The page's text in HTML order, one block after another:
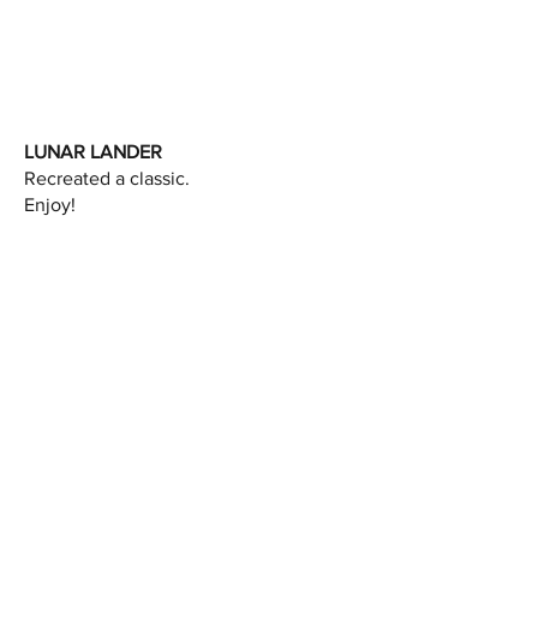
LUNAR LANDER
Recreated a classic.
Enjoy!